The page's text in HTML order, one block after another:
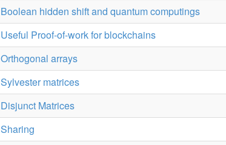
Boolean hidden shift and quantum computings
Useful Proof-of-work for blockchains
Orthogonal arrays
Sylvester matrices
Disjunct Matrices
Sharing